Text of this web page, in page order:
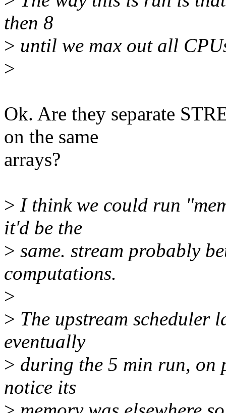
then 8
> until we max out all
>
Ok. Are they separate
on the same
arrays?
> I think we could run
it'd be the
> same. stream probably
computations.
>
> The upstream scheduler
eventually
> during the 5 min run, on
notice its